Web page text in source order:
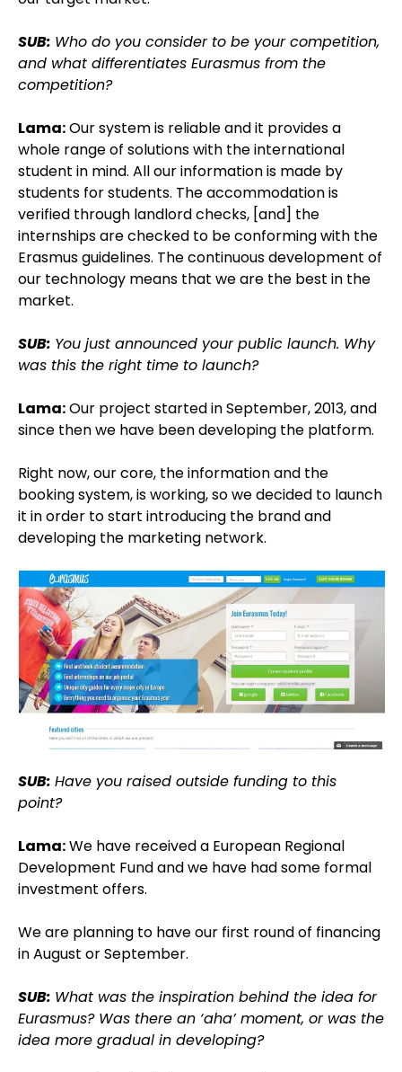
SUB: Who do you consider to be your competition,
and what differentiates Eurasmus from the
competition?
Lama:Our system is reliable and it provides a
whole range of solutions with the international
student in mind. All our information is made by
students for students. The accommodation is
verified through landlord checks, [and] the
internships are checked to be conforming with the
Erasmus guidelines. The continuous development of
our technology means that we are the best in the
market.
SUB: You just announced your public launch. Why
was this the right time to launch?
Lama:Our project started in September, 2013, and
since then we have been developing the platform.
Right now, our core, the information and the
booking system, is working, so we decided to launch
it in order to start introducing the brand and
developing the marketing network.
SUB: Have you raised outside funding to this
point?
Lama:We have received a European Regional
Development Fund and we have had some formal
investment offers.
We are planning to have our first round of financing
in August or September.
SUB: What was the inspiration behind the idea for
Eurasmus? Was there an ‘aha’ moment, or was the
idea more gradual in developing?